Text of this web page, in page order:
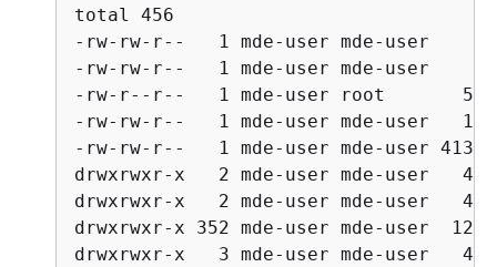
total 456
-rw-rw-r--   1 mde-user mde-user
-rw-rw-r--   1 mde-user mde-user
-rw-r--r--   1 mde-user root       5923
-rw-rw-r--   1 mde-user mde-user   1051
-rw-rw-r--   1 mde-user mde-user
drwxrwxr-x   2 mde-user mde-user
drwxrwxr-x   2 mde-user mde-user
drwxrwxr-x 352 mde-user mde-user
drwxrwxr-x   3 mde-user mde-user